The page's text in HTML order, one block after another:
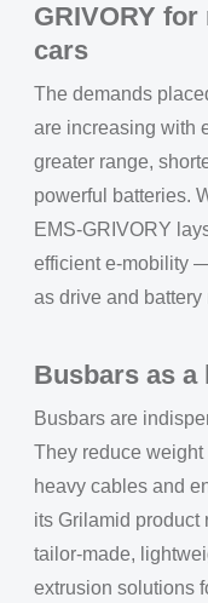
GRIVORY
cars
The demands
are increasing with
greater range,
powerful batteries.
EMS-GRIVORY
efficient e-mobility
as drive and
Busbars as a
Busbars are
They reduce
heavy cables and
its Grilamid product
tailor-made,
extrusion solutions